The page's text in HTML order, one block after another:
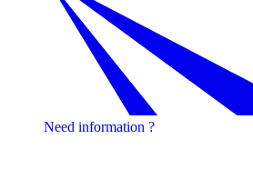
Need information ?